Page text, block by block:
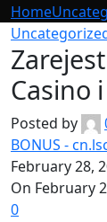
Home
Casino
Posted by
BONUS -
February 28,
On February
0